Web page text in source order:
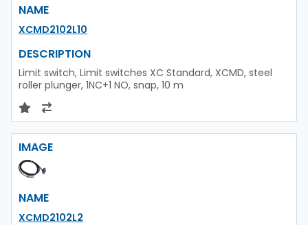
NAME
XCMD2102L10
DESCRIPTION
Limit switch, Limit switches XC Standard, XCMD, steel
roller plunger, 1NC+1 NO, snap, 10 m
IMAGE
NAME
XCMD2102L2